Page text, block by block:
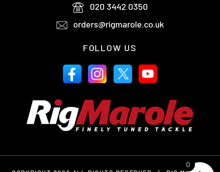
020 3442 0350
orders@rigmarole.co.uk
FOLLOW US
0